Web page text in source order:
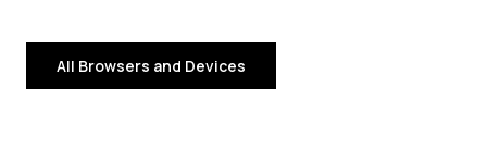
All Browsers and Devices